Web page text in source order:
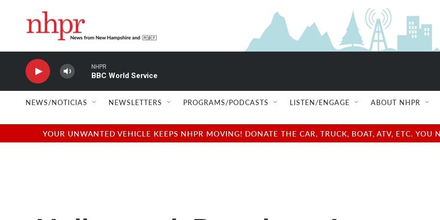
NHPR
BBC World Service
NEWS/NOTICIAS NEWSLETTERS PROGRAMS/PODCASTS LISTEN/ENGAGE ABOUT NHPR
YOUR UNWANTED VEHICLE KEEPS NHPR MOVING! DONATE THE CAR, TRUCK, BOAT, ATV, ETC.